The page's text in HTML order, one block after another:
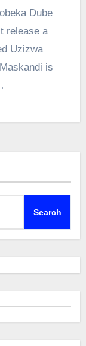
release a
Uzizwa
is
Search